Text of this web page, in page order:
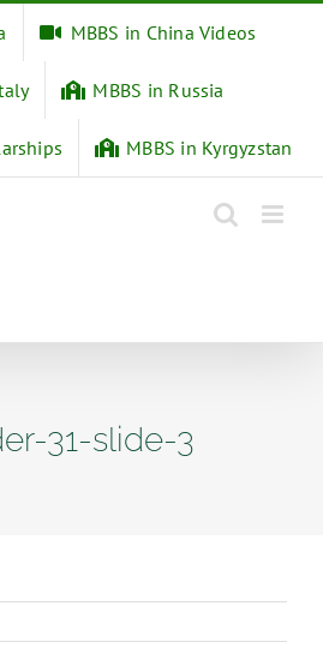
MBBS in China Videos
MBBS in Russia
MBBS in Kyrgyzstan
31-slide-3